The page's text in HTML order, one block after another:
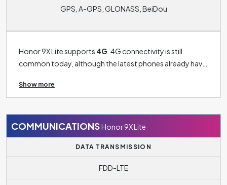
GPS, A-GPS, GLONASS, BeiDou
Honor 9X Lite supports 4G . 4G connectivity is still
common today, although the latest phones already have
of past and can only be found on older models. The
phone's operating system isAndroid 9.0 Pie.
Show more
COMMUNICATIONSHonor 9X Lite
DATA TRANSMISSION
FDD-LTE